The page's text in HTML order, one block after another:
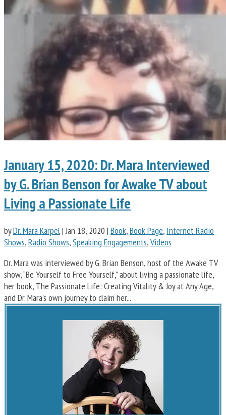
January 15, 2020: Dr. Mara Interviewed
by G. Brian Benson for Awake TV about
Living a Passionate Life
byDr. Mara Karpel|Jan 18, 2020 | Book,Book Page, Internet Radio
Shows,Radio Shows,Speaking Engagements,Videos
Dr. Mara was interviewed by G. Brian Benson, host of the Awake TV
show, “Be Yourself to Free Yourself,” about living a passionate life,
her book, The Passionate Life: Creating Vitality & Joy at Any Age,
and Dr. Mara’s own journey to claim her...